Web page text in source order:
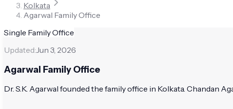
Kolkata
Agarwal Family Office
Single Family Office
Updated:Jun 3, 2026
Agarwal Family Office
Dr. S.K. Agarwal founded the family office in Kolkata. Chandan